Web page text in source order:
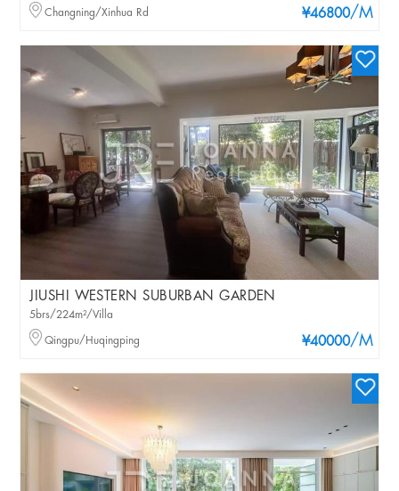
¥46800/M
Changning/Xinhua Rd
JIUSHI WESTERN SUBURBAN GARDEN
¥40000/M
5brs/224m²/Villa
Qingpu/Huqingping